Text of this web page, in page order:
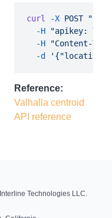
curl -X POST
  -H
"apikey:
  -H
"Content-
  -d
Reference:
Valhalla centroid
API reference
Technologies LLC.